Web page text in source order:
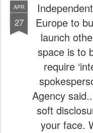
APR
27
Europe to
launch
space is to
require
Agency
soft
your face.